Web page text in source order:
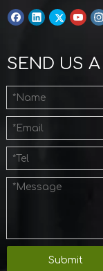
SEND US
Submit